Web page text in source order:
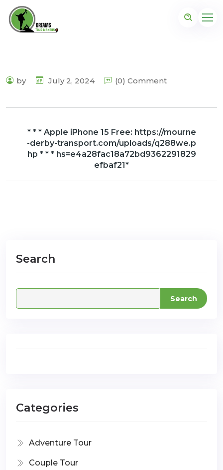
by July 2, 2024 (0) Comment
* * * Apple iPhone 15 Free: https://mourne
-derby-transport.com/uploads/q288we.p
hp * * * hs=e4a28fac18a72bd9362291829
efbaf21*
Search
Search
Categories
Adventure Tour
Couple Tour